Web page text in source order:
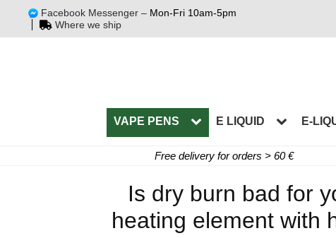
Facebook Messenger – Mon-Fri 10am-5pm
Where we ship
VAPE PENS E LIQUID E-
Free delivery for orders > 60 €
Is dry burn bad for
heating element with